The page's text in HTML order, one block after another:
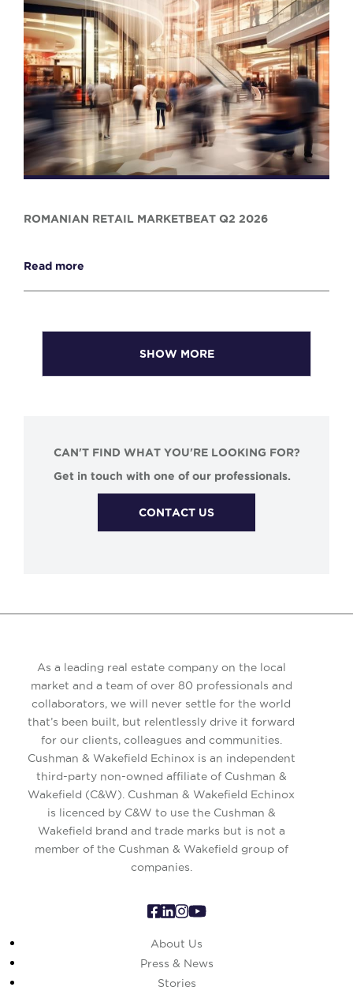
ROMANIAN RETAIL MARKETBEAT Q2 2026
Read more
SHOW MORE
CAN'T FIND WHAT YOU'RE LOOKING FOR?
Get in touch with one of our professionals.
CONTACT US
As a leading real estate company on the local
market and a team of over 80 professionals and
collaborators, we will never settle for the world
that’s been built, but relentlessly drive it forward
for our clients, colleagues and communities.
Cushman & Wakefield Echinox is an independent
third-party non-owned affiliate of Cushman &
Wakefield (C&W). Cushman & Wakefield Echinox
is licenced by C&W to use the Cushman &
Wakefield brand and trade marks but is not a
member of the Cushman & Wakefield group of
companies.
About Us
Press & News
Stories